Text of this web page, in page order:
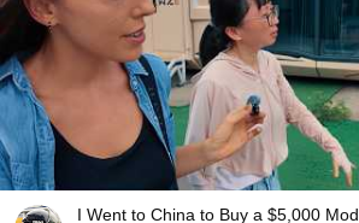
I Went to China to Buy a $5,000